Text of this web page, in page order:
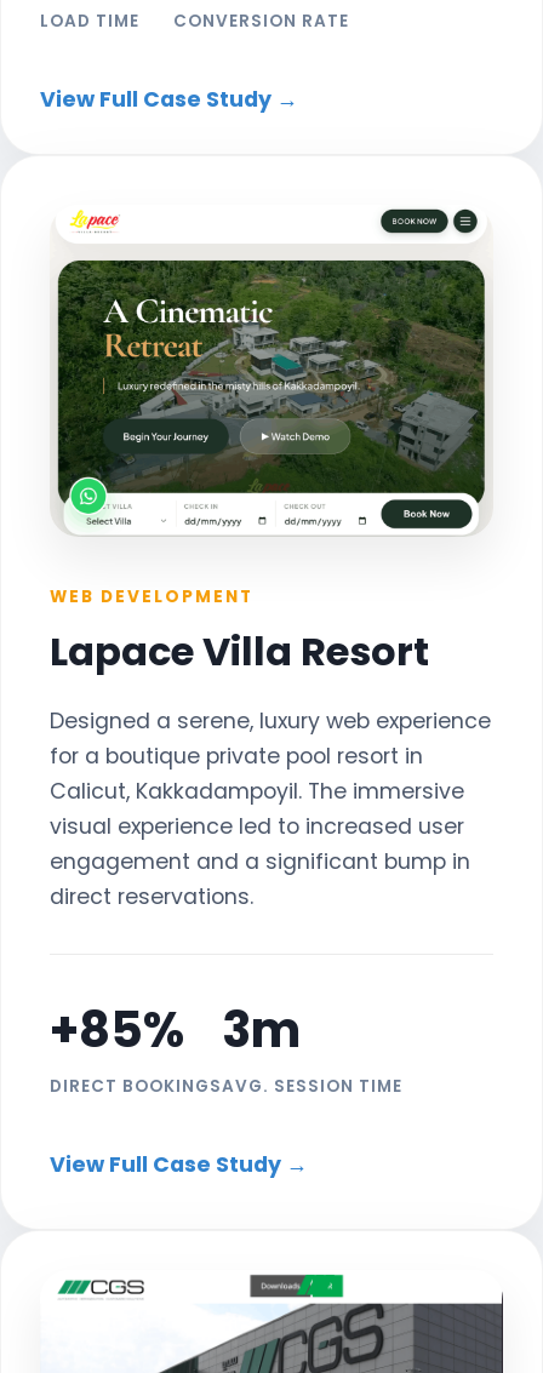
LOAD TIME CONVERSION RATE
View Full Case Study →
WEB DEVELOPMENT
Lapace Villa Resort
Designed a serene, luxury web experience
for a boutique private pool resort in
Calicut, Kakkadampoyil. The immersive
visual experience led to increased user
engagement and a significant bump in
direct reservations.
+85%
DIRECT BOOKINGS
3m
AVG. SESSION TIME
View Full Case Study →